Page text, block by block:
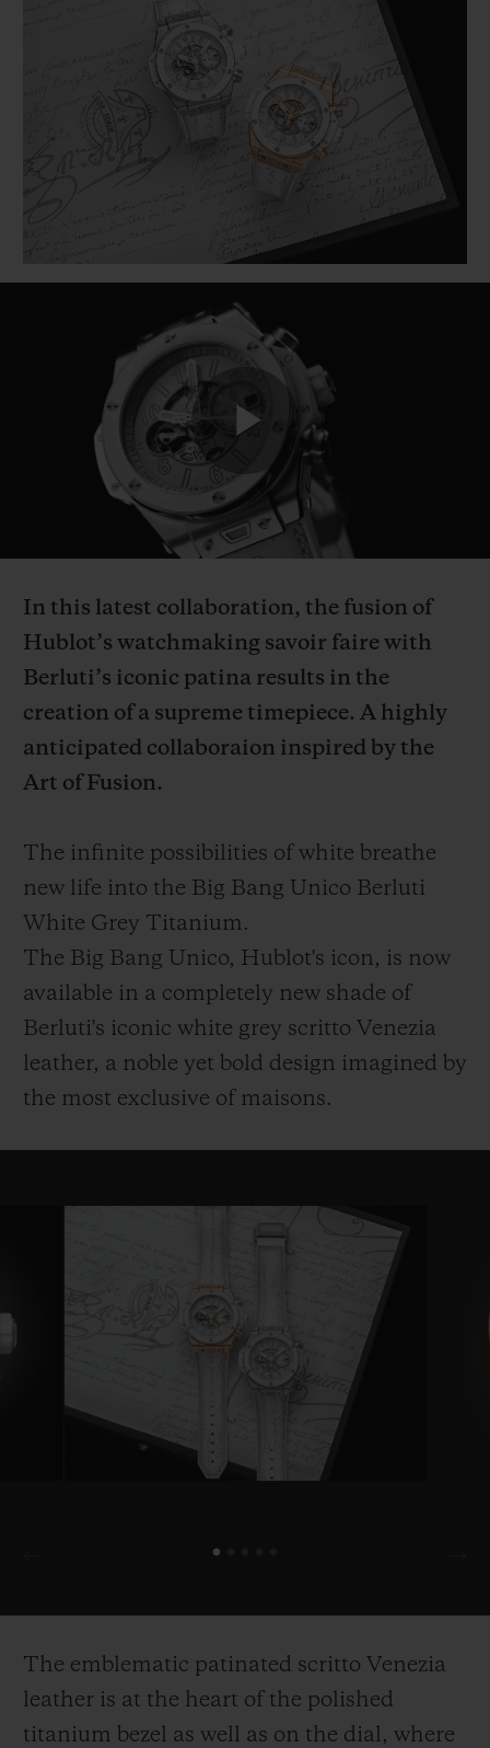
Play
In this latest collaboration, the fusion of
Hublot’s watchmaking savoir faire with
Berluti’s iconic patina results in the
creation of a supreme timepiece. A highly
anticipated collaboraion inspired by the
Art of Fusion.
The infinite possibilities of white breathe
new life into the Big Bang Unico Berluti
White Grey Titanium.
The Big Bang Unico, Hublot's icon, is now
available in a completely new shade of
Berluti's iconic white grey scritto Venezia
leather, a noble yet bold design imagined by
the most exclusive of maisons.
The emblematic patinated scritto Venezia
leather is at the heart of the polished
titanium bezel as well as on the dial, where
COLORED CERAMIC
JOIN HUBLOTISTA, EXTEND WARRANTY
EXPECTED DELIVERY
SECURE PAYMENT
GIFT POUCH
CONTACT US